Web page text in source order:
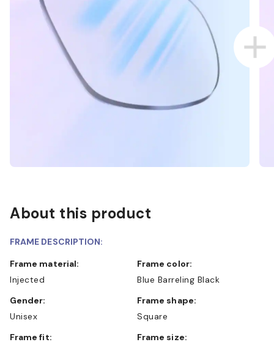
About this product
FRAME DESCRIPTION:
Frame material:
Injected
Frame color:
Blue Barreling Black
Gender:
Unisex
Frame shape:
Square
Frame fit:
Frame size: